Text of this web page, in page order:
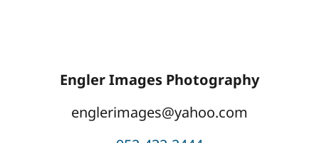
Engler Images Photography
englerimages@yahoo.com